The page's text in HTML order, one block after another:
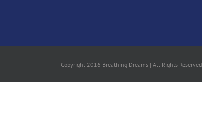
Copyright 2016 Breathing Dreams | All Rights Reserved